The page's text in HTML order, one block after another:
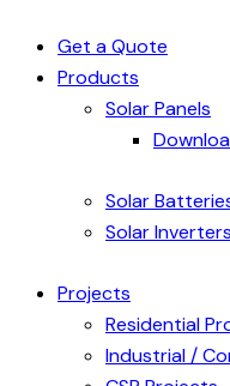
Get a Quote
Products
Solar Panels
Solar
Solar Inverters
Projects
Residential
Industrial /